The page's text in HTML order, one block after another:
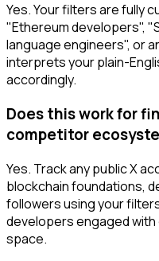
Yes. Your filters are fully
"Ethereum developers",
language engineers", or
interprets your plain-
accordingly.
Does this work for
competitor
Yes. Track any public X
blockchain foundations,
followers using your
developers engaged
space.